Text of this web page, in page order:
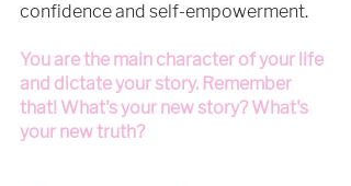
confidence and self-empowerment.
You are the main character of your life
and dictate your story. Remember
that! What's your new story? What's
your new truth?